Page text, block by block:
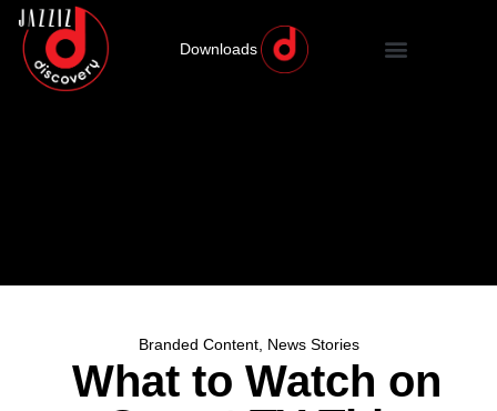
Downloads
Branded Content, News Stories
What to Watch on